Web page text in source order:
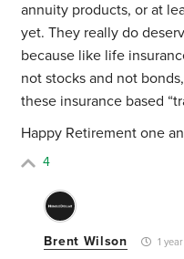
annuity products, or at
yet. They really do
because like life
not stocks and not
these insurance based
Happy Retirement one
4
Brent Wilson 1